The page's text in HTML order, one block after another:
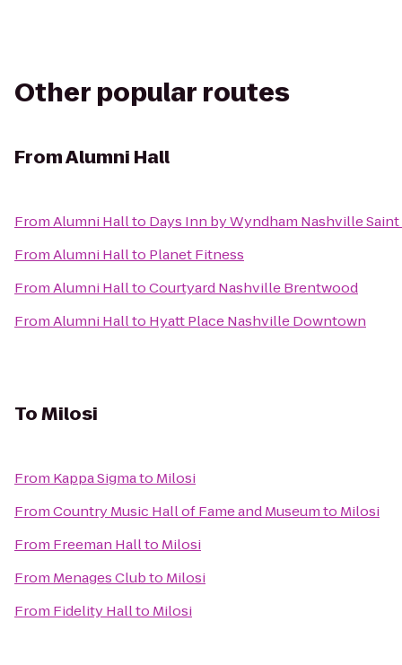
Other popular routes
FromAlumni Hall
FromAlumni Hallto Days Inn by Wyndham Nashville
FromAlumni Hallto Planet Fitness
FromAlumni HalltoCourtyard Nashville Brentwood
FromAlumni Hallto Hyatt Place Nashville Downtown
ToMilosi
From Kappa Sigmato Milosi
FromCountry Music Hall of Fame and Museumto Milosi
From Freeman Hallto Milosi
From Menages Clubto Milosi
From Fidelity Hallto Milosi